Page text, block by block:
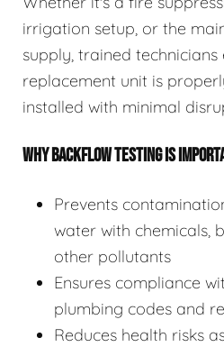
irrigation setup, or the
supply, trained technicians
replacement unit is
installed with minimal
WHY BACKFLOW TESTING IS
Prevents
water with chemicals,
other pollutants
Ensures compliance
plumbing codes and
Reduces health risks